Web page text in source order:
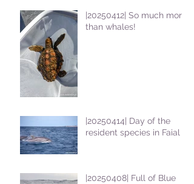
|20250412| So much more
than whales!
|20250414| Day of the
resident species in Faial !
|20250408| Full of Blue